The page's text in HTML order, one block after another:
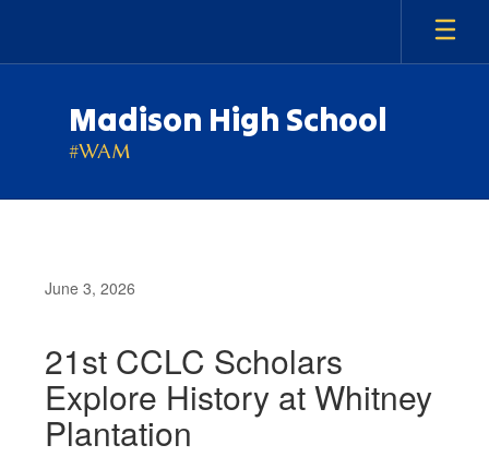
main
Madison High School
#WAM
June 3, 2026
21st CCLC Scholars
Explore History at Whitney
Plantation